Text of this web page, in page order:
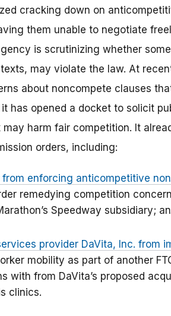
cracking down on
them unable to negotiate
is scrutinizing whether
may violate the law. At
about noncompete clauses
has opened a docket to solicit
harm fair competition. It
orders, including:
from enforcing anticompetitive
remedying competition
Speedway subsidiary;
provider DaVita, Inc. from
mobility as part of another
with from DaVita’s proposed
clinics.